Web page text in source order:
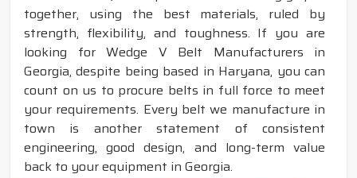
together, using the best materials, ruled by
strength, flexibility, and toughness. If you are
looking for Wedge V Belt Manufacturers in
Georgia, despite being based in Haryana, you can
count on us to procure belts in full force to meet
your requirements. Every belt we manufacture in
town is another statement of consistent
engineering, good design, and long-term value
back to your equipment in Georgia.